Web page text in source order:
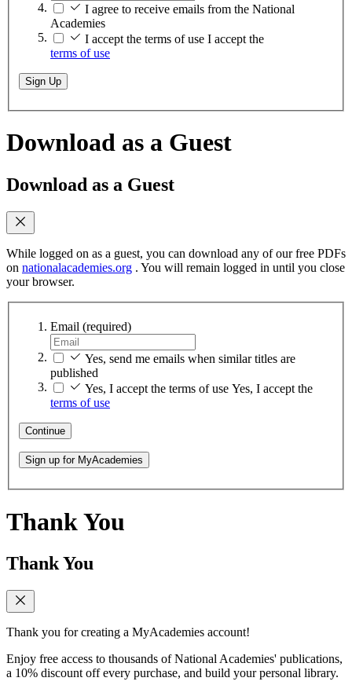
I agree to receive emails from the National
Academies
I accept the terms of use I accept the
terms of use
Sign Up
Download as a Guest
Download as a Guest
While logged on as a guest, you can download any of our free PDFs
on nationalacademies.org . You will remain logged in until you close
your browser.
Email (required)
Yes, send me emails when similar titles are
published
Yes, I accept the terms of use Yes, I accept the
terms of use
Continue
Sign up for MyAcademies
Thank You
Thank You
Thank you for creating a MyAcademies account!
Enjoy free access to thousands of National Academies' publications,
a 10% discount off every purchase, and build your personal library.